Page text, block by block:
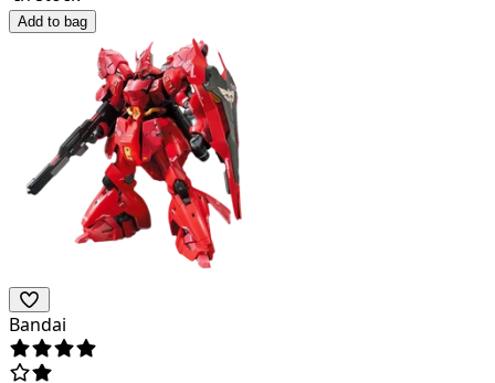
Add to bag
Bandai